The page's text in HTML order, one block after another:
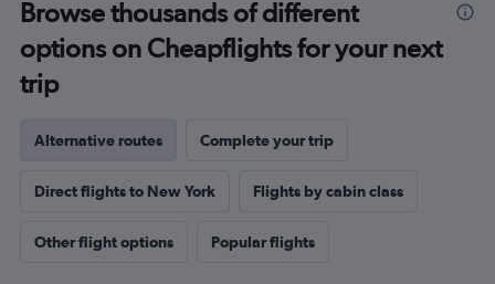
Browse thousands of different
options on Cheapflights for your next
trip
Alternative routes Complete your trip
Direct flights to New York Flights by cabin class
Other flight options Popular flights